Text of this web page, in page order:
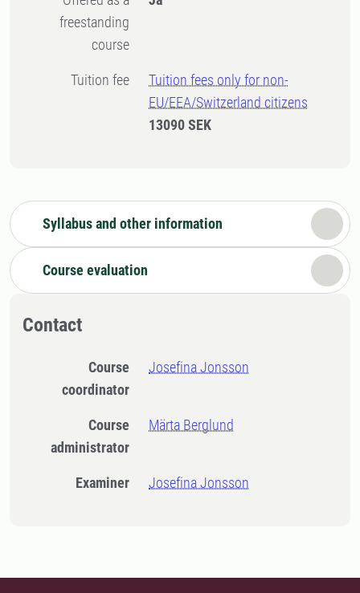
freestanding
course
Tuition fee
Tuition fees only for non-
EU/EEA/Switzerland citizens
13090 SEK
Syllabus and other information
Course evaluation
Contact
Course
coordinator
Josefina Jonsson
Course
administrator
Märta Berglund
Examiner Josefina Jonsson